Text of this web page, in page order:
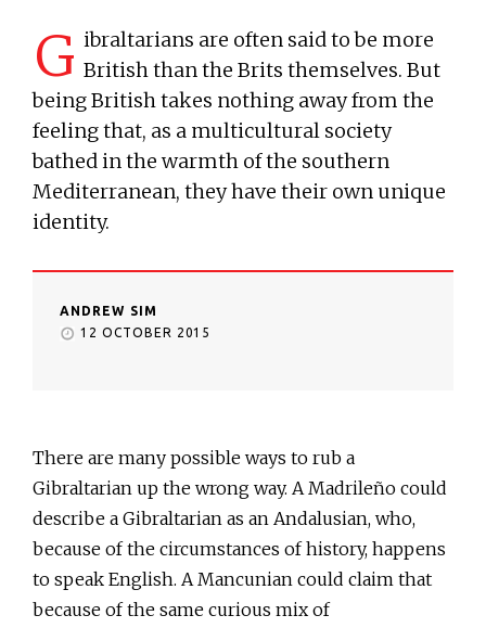
G ibraltarians are often said to be more
British than the Brits themselves. But
being British takes nothing away from the
feeling that, as a multicultural society
bathed in the warmth of the southern
Mediterranean, they have their own unique
identity.
ANDREW SIM
12 OCTOBER 2015
There are many possible ways to rub a
Gibraltarian up the wrong way. A Madrileño could
describe a Gibraltarian as an Andalusian, who,
because of the circumstances of history, happens
to speak English. A Mancunian could claim that
because of the same curious mix of